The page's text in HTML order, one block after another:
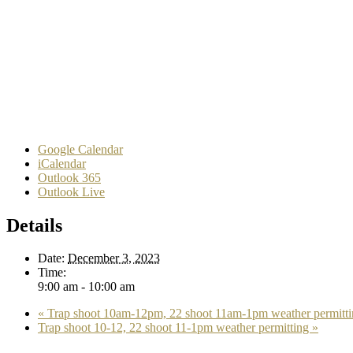
Google Calendar
iCalendar
Outlook 365
Outlook Live
Details
Date: December 3, 2023
Time:
9:00 am - 10:00 am
« Trap shoot 10am-12pm, 22 shoot 11am-1pm weather
Trap shoot 10-12, 22 shoot 11-1pm weather permitting »